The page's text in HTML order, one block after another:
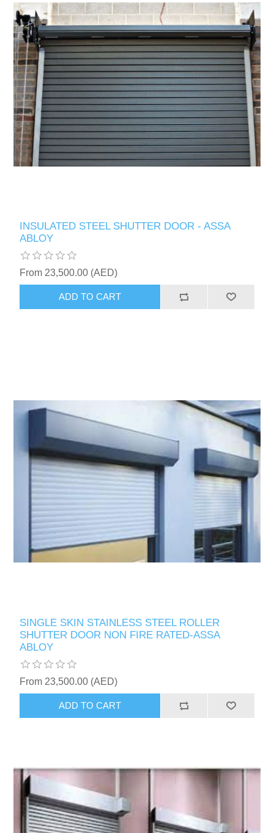
INSULATED STEEL SHUTTER DOOR - ASSA
ABLOY
From 23,500.00 (AED)
ADD TO CART
SINGLE SKIN STAINLESS STEEL ROLLER
SHUTTER DOOR NON FIRE RATED-ASSA
ABLOY
From 23,500.00 (AED)
ADD TO CART